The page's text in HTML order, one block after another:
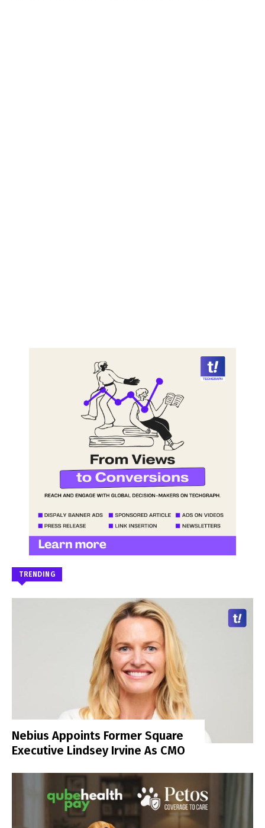
TRENDING
Nebius Appoints Former Square
Executive Lindsey Irvine As CMO